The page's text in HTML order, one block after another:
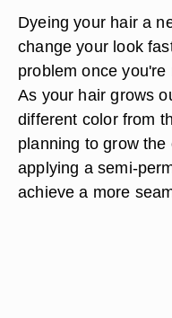
Dyeing your hair a
change your look
problem once
As your hair grows
different color from
planning to grow
applying a semi-
achieve a more